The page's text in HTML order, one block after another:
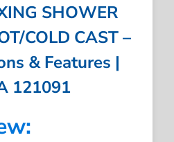
SHOWER
COLD CAST –
& Features |
121091